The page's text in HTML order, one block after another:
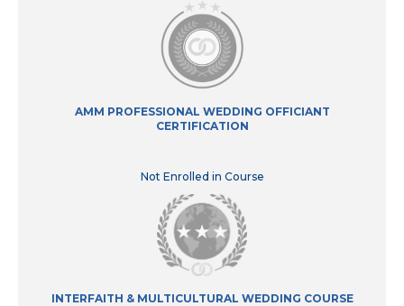
AMM PROFESSIONAL WEDDING OFFICIANT
CERTIFICATION
Not Enrolled in Course
INTERFAITH & MULTICULTURAL WEDDING COURSE